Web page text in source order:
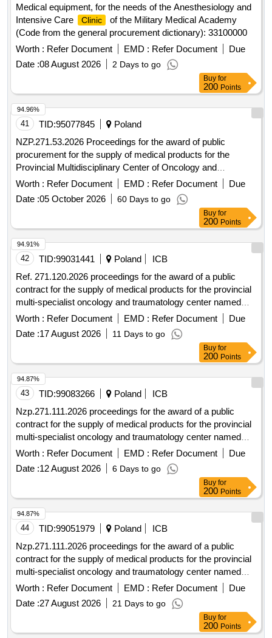
Medical equipment, for the needs of the Anesthesiology and
Intensive Care
Clinic
of the Military Medical Academy
(Code from the general procurement dictionary): 33100000
Worth : Refer Document EMD : Refer Document
Due
Date :08 August 2026 2 Days to go
Buy for
200 Points
41 TID:95077845
Poland
NZP.271.53.2026 Proceedings for the award of public
procurement for the supply of medical products for the
Provincial Multidisciplinary Center of Oncology and
Traumatology. M. Kopernika in Lódz conducted in an open
tender with a value exceeding EUR 10,000,000.
Worth : Refer Document EMD : Refer Document
Due
Date :05 October 2026 60 Days to go
94.96%
Buy for
200 Points
42 TID:99031441 Poland
ICB
Ref. 271.120.2026 proceedings for the award of a public
contract for the supply of medical products for the provincial
multi-specialist oncology and traumatology center named
after m. kopernik in lódz conducted in the mode of an
unrestricted tender with a value exceeding 10,000,000 euros.
Worth : Refer Document EMD : Refer Document
Due
Date :17 August 2026 11 Days to go
94.91%
Buy for
200 Points
43 TID:99083266 Poland
ICB
Nzp.271.111.2026 proceedings for the award of a public
contract for the supply of medical products for the provincial
multi-specialist oncology and traumatology center named
after m. kopernik in lódz conducted in the mode of an
unrestricted tender with a value exceeding 10,000,000 euros.
Worth : Refer Document EMD : Refer Document
Due
Date :12 August 2026 6 Days to go
94.87%
Buy for
200 Points
44 TID:99051979 Poland
ICB
Nzp.271.111.2026 proceedings for the award of a public
contract for the supply of medical products for the provincial
multi-specialist oncology and traumatology center named
after m. kopernik in lódz conducted in the mode of an
unrestricted tender with a value exceeding 10,000,000 euros.
Worth : Refer Document EMD : Refer Document
Due
Date :27 August 2026 21 Days to go
94.87%
Buy for
200 Points